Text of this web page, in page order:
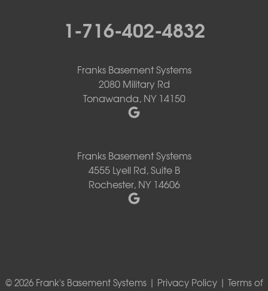
1-716-402-4832
Franks Basement Systems
2080 Military Rd
Tonawanda, NY 14150
Franks Basement Systems
4555 Lyell Rd, Suite B
Rochester, NY 14606
© 2026 Frank's Basement Systems | Privacy Policy| Terms of